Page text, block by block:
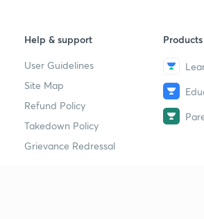
Help & support
User Guidelines
Site Map
Refund Policy
Takedown Policy
Grievance Redressal
Products